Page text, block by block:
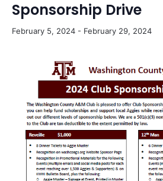
Sponsorship Drive
February 5, 2024 - February 29, 2024